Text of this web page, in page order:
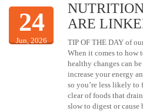
24
Jun, 2026
ARE
TIP OF THE DAY of
When it comes to how
healthy changes can
increase your energy
so you’re less likely to
clear of foods that
slow to digest or cause